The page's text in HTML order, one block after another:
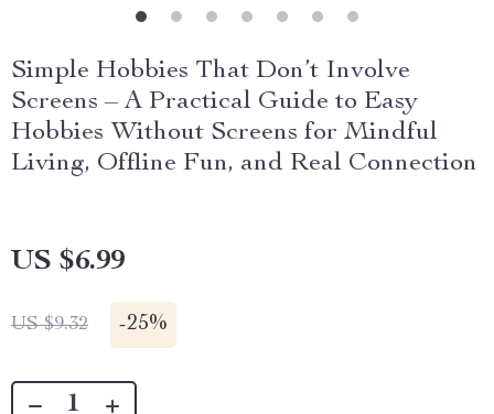
Simple Hobbies That Don’t Involve
Screens – A Practical Guide to Easy
Hobbies Without Screens for Mindful
Living, Offline Fun, and Real Connection
US $6.99
US $9.32 -25%